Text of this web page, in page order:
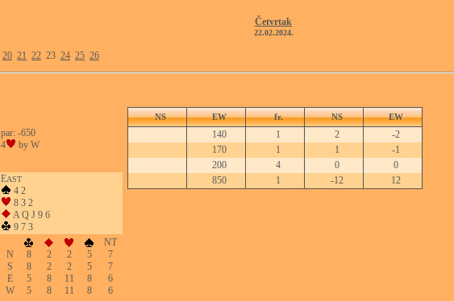
Četvrtak
22.02.2024.
20 21 22 23 24 25 26
par: -650
4
by W
EAST
4 2
8 3 2
A Q J 9 6
9 7 3
NT
N
8 2 2 5
7
S
8 2 2 5
7
E
5 8 11 8
6
W
5 8 11 8 6
NS EW fr. NS EW
140 1 2
-2
170
1 1
-1
200
4 0
0
850
1 -12 12